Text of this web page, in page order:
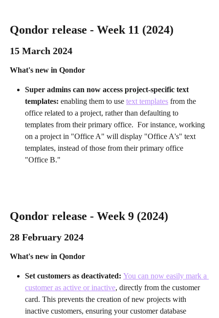
Qondor release - Week 11 (2024)
15 March 2024
What's new in Qondor
Super admins can now access project-specific text
templates: enabling them to use text templates from the
office related to a project, rather than defaulting to
templates from their primary office.  For instance, working
on a project in "Office A" will display "Office A's" text
templates, instead of those from their primary office
"Office B."
Qondor release - Week 9 (2024)
28 February 2024
What's new in Qondor
Set customers as deactivated: You can now easily mark a
customer as active or inactive, directly from the customer
card. This prevents the creation of new projects with
inactive customers, ensuring your customer database